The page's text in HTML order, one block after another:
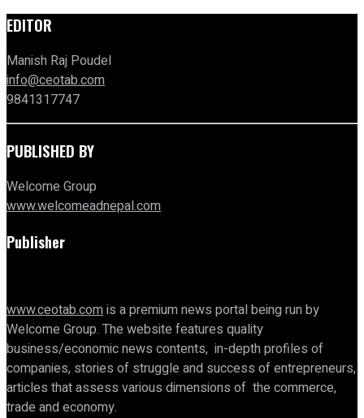
EDITOR
Manish Raj Poudel
info@ceotab.com
9841317747
PUBLISHED BY
Welcome Group
www.welcomeadnepal.com
Publisher
www.ceotab.comis a premium news portal being run by
Welcome Group. The website features quality
business/economic news contents, in-depth profiles of
companies, stories of struggle and success of entrepreneurs,
articles that assess various dimensions of the commerce,
trade and economy.